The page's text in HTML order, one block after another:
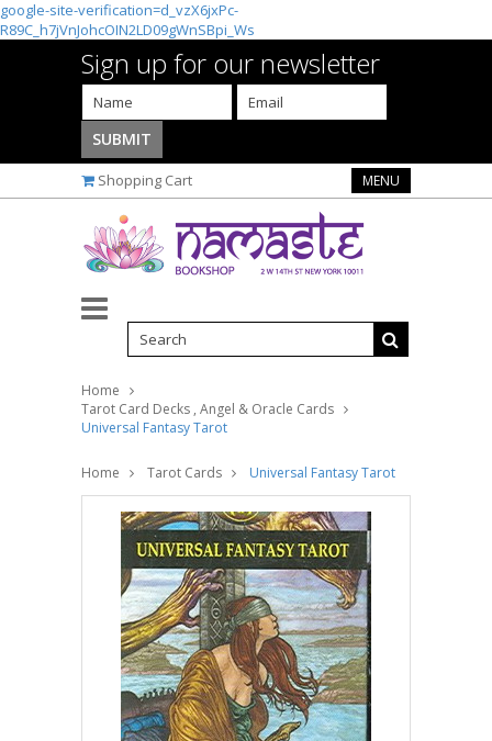
google-site-verification=d_vzX6jxPc-
R89C_h7jVnJohcOIN2LD09gWnSBpi_Ws
Sign up for our newsletter
Shopping Cart MENU
Home
Tarot Card Decks , Angel & Oracle Cards
Universal Fantasy Tarot
Home Tarot Cards Universal Fantasy Tarot